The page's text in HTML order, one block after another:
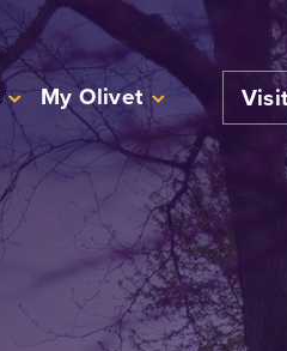
My Olivet